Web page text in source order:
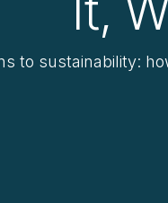
to sustainability: